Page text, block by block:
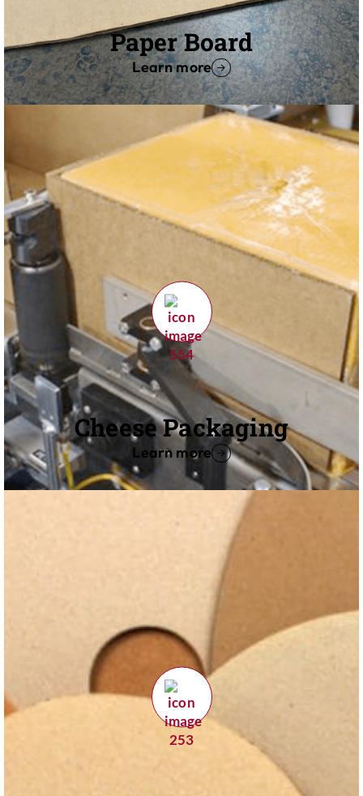
Paper Board
Learn more
Cheese Packaging
Learn more